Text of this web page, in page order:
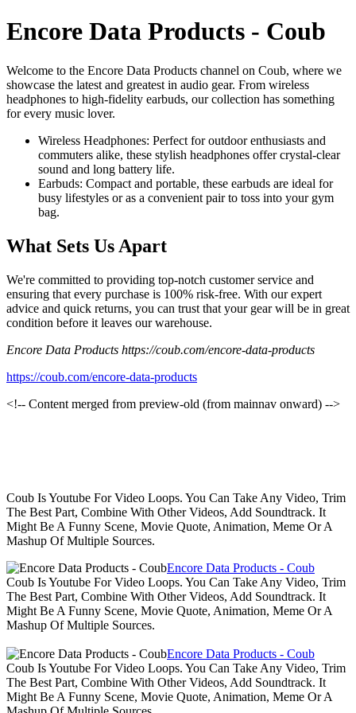
Encore Data Products - Coub
Welcome to the Encore Data Products channel on Coub, where we
showcase the latest and greatest in audio gear. From wireless
headphones to high-fidelity earbuds, our collection has something
for every music lover.
Wireless Headphones: Perfect for outdoor enthusiasts and
commuters alike, these stylish headphones offer crystal-clear
sound and long battery life.
Earbuds: Compact and portable, these earbuds are ideal for
busy lifestyles or as a convenient pair to toss into your gym
bag.
What Sets Us Apart
We're committed to providing top-notch customer service and
ensuring that every purchase is 100% risk-free. With our expert
advice and quick returns, you can trust that your gear will be in great
condition before it leaves our warehouse.
Encore Data Products https://coub.com/encore-data-products
https://coub.com/encore-data-products
<!-- Content merged from preview-old (from mainnav onward) -->
Coub Is Youtube For Video Loops. You Can Take Any Video, Trim
The Best Part, Combine With Other Videos, Add Soundtrack. It
Might Be A Funny Scene, Movie Quote, Animation, Meme Or A
Mashup Of Multiple Sources.
Encore Data Products - Coub
Coub Is Youtube For Video Loops. You Can Take Any Video, Trim
The Best Part, Combine With Other Videos, Add Soundtrack. It
Might Be A Funny Scene, Movie Quote, Animation, Meme Or A
Mashup Of Multiple Sources.
Encore Data Products - Coub
Coub Is Youtube For Video Loops. You Can Take Any Video, Trim
The Best Part, Combine With Other Videos, Add Soundtrack. It
Might Be A Funny Scene, Movie Quote, Animation, Meme Or A